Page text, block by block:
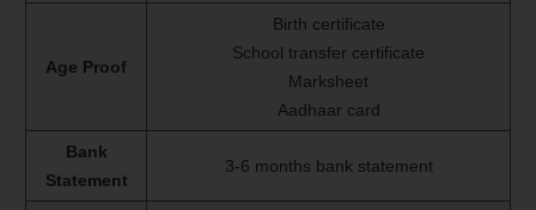
Age Proof
Birth certificate
School transfer certificate
Marksheet
Aadhaar card
Bank
Statement
3-6 months bank statement